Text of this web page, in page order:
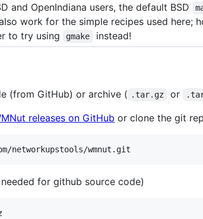
and OpenIndiana users, the default BSD
work for the simple recipes used here;
to try using
gmake instead!
(from GitHub) or archive ( .tar.gz or
releases on GitHub or clone the git
wmnut.git
for github source code)